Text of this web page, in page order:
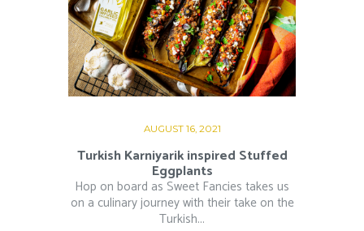
AUGUST 16, 2021
Turkish Karniyarik inspired Stuffed
Eggplants
Hop on board as Sweet Fancies takes us
on a culinary journey with their take on the
Turkish...